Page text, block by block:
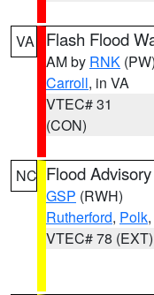
VA Flash Flood
AM by RNK (PW)
Carroll, in VA
VTEC# 31
(CON)
NC Flood Advisory
GSP (RWH)
Rutherford, Polk
VTEC# 78 (EXT)